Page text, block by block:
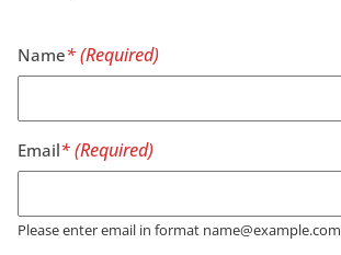
Name
Email
Please enter email in format name@example.com